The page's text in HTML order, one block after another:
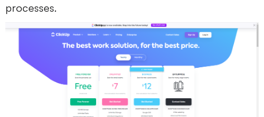
processes.